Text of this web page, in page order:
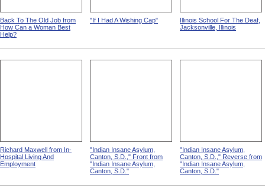
Back To The Old Job from
How Can a Woman Best
Help?
"If I Had A Wishing Cap"
Illinois School For The Deaf,
Jacksonville, Illinois
Richard Maxwell from In-
Hospital Living And
Employment
"Indian Insane Asylum,
Canton, S.D.," Front from
"Indian Insane Asylum,
Canton, S.D."
"Indian Insane Asylum,
Canton, S.D.," Reverse from
"Indian Insane Asylum,
Canton, S.D."